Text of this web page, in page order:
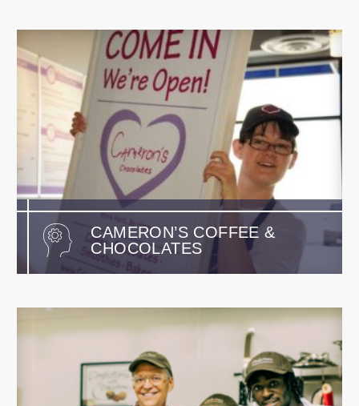
CAMERON’S COFFEE &
CHOCOLATES